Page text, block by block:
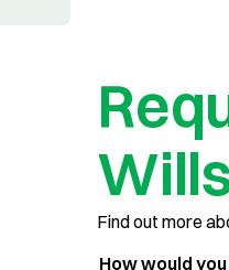
Find out more
How would